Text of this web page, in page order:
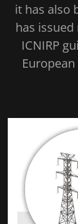
it has also
has
ICNIRP